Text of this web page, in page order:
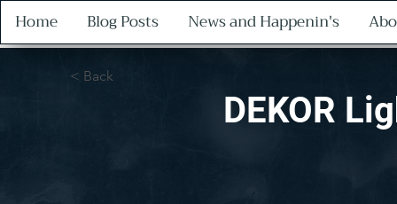
Home Blog Posts News and Happenin's
< Back
DEKOR